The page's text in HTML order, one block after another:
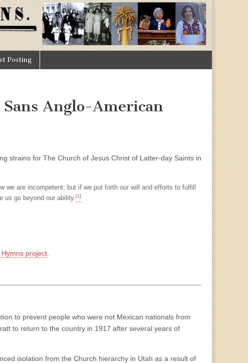
Posting
Anglo-American
strains for The Church of Jesus Christ of Latter-day Saints in
are incompetent; but if we put forth our will and efforts to fulfill
us go beyond our ability.[1]
project
to prevent people who were not Mexican nationals from
to return to the country in 1917 after several years of
isolation from the Church hierarchy in Utah as a result of